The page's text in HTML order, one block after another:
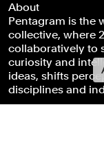
About
Pentagram is the
collective, where
collaboratively to
curiosity and
ideas, shifts
disciplines and